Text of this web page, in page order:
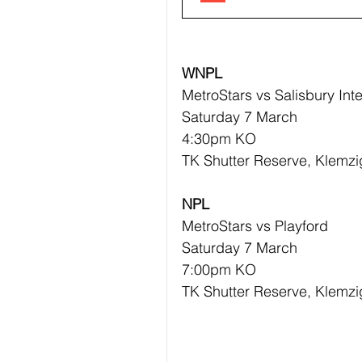
WNPL
MetroStars vs Salisbury
Saturday 7 March
4:30pm KO
TK Shutter Reserve,
NPL
MetroStars vs Playford
Saturday 7 March
7:00pm KO
TK Shutter Reserve,